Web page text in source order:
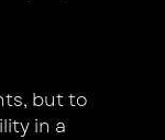
but to
in a